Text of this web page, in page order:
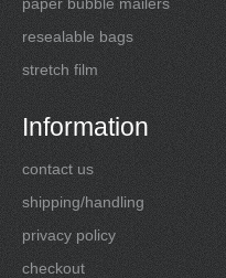
resealable bags
stretch film
Information
contact us
shipping/handling
privacy policy
checkout